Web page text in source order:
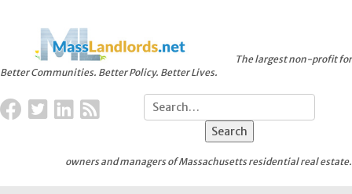
Better Communities. Better Policy. Better Lives.
The largest non-profit for
owners and managers of Massachusetts residential real estate.